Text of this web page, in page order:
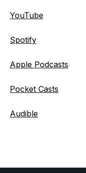
YouTube
Spotify
Apple Podcasts
Pocket Casts
Audible